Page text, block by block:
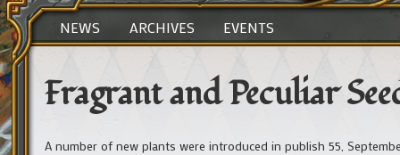
NEWS ARCHIVES EVENTS
Fragrant and Peculiar
A number of new plants were introduced in publish 55,